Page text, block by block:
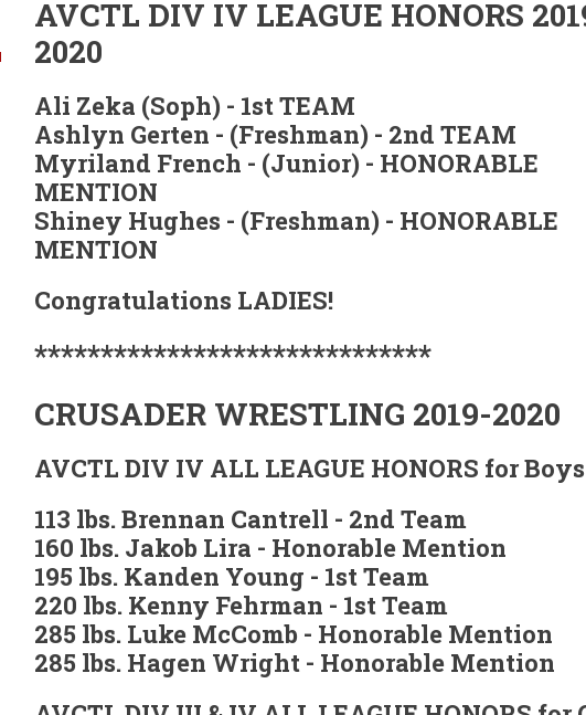
AVCTL DIV IV LEAGUE HONORS
2020
Ali Zeka (Soph) - 1st TEAM
Ashlyn Gerten - (Freshman) - 2nd TEAM
Myriland French - (Junior) - HONORABLE
MENTION
Shiney Hughes - (Freshman) - HONORABLE
MENTION
Congratulations LADIES!
******************************
CRUSADER WRESTLING 2019-2020
AVCTL DIV IV ALL LEAGUE HONORS for Boys
113 lbs. Brennan Cantrell - 2nd Team
160 lbs. Jakob Lira - Honorable Mention
195 lbs. Kanden Young - 1st Team
220 lbs. Kenny Fehrman - 1st Team
285 lbs. Luke McComb - Honorable Mention
285 lbs. Hagen Wright - Honorable Mention